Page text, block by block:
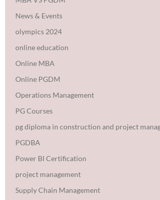
News & Events
olympics 2024
online education
Online MBA
Online PGDM
Operations Management
PG Courses
pg diploma in construction and project
PGDBA
Power BI Certification
project management
Supply Chain Management